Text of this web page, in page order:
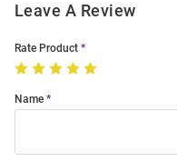
Leave A Review
Rate Product
Name